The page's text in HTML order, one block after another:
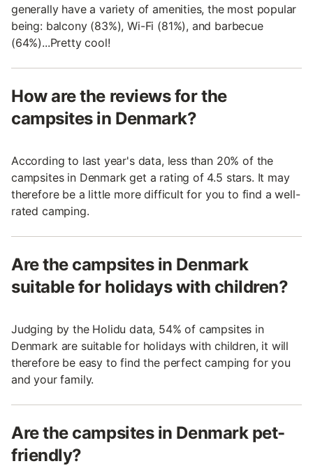
generally have a variety of amenities, the most popular
being: balcony (83%), Wi-Fi (81%), and barbecue
(64%)...Pretty cool!
How are the reviews for the
campsites in Denmark?
According to last year's data, less than 20% of the
campsites in Denmark get a rating of 4.5 stars. It may
therefore be a little more difficult for you to find a well-
rated camping.
Are the campsites in Denmark
suitable for holidays with children?
Judging by the Holidu data, 54% of campsites in
Denmark are suitable for holidays with children, it will
therefore be easy to find the perfect camping for you
and your family.
Are the campsites in Denmark pet-
friendly?